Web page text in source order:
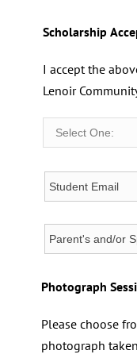
Scholarship
I accept the
Lenoir
Photograph
Please choose
photograph